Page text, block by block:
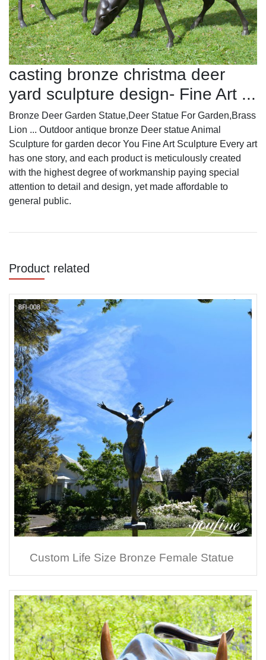
casting bronze christma deer
yard sculpture design- Fine Art ...
Bronze Deer Garden Statue‎,Deer Statue For Garden,Brass
Lion ... Outdoor antique bronze Deer statue Animal
Sculpture for garden decor You Fine Art Sculpture Every art
has one story, and each product is meticulously created
with the highest degree of workmanship paying special
attention to detail and design, yet made affordable to
general public.
Product related
Custom Life Size Bronze Female Statue